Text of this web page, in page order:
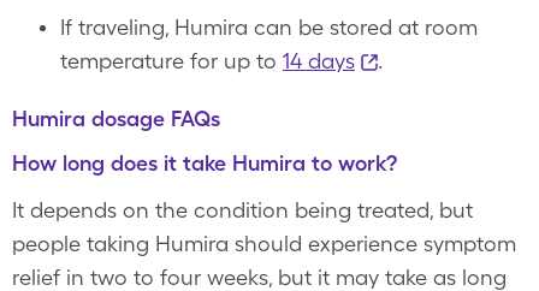
If traveling, Humira can be stored at room
temperature for up to 14 days .
Humira dosage FAQs
How long does it take Humira to work?
It depends on the condition being treated, but
people taking Humira should experience symptom
relief in two to four weeks, but it may take as long